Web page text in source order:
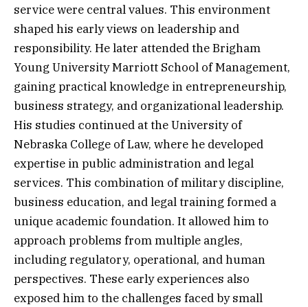
service were central values. This environment
shaped his early views on leadership and
responsibility. He later attended the Brigham
Young University Marriott School of Management,
gaining practical knowledge in entrepreneurship,
business strategy, and organizational leadership.
His studies continued at the University of
Nebraska College of Law, where he developed
expertise in public administration and legal
services. This combination of military discipline,
business education, and legal training formed a
unique academic foundation. It allowed him to
approach problems from multiple angles,
including regulatory, operational, and human
perspectives. These early experiences also
exposed him to the challenges faced by small